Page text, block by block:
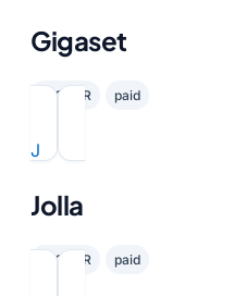
Gigaset
✓ GDPR paid
J
Jolla
✓ GDPR paid